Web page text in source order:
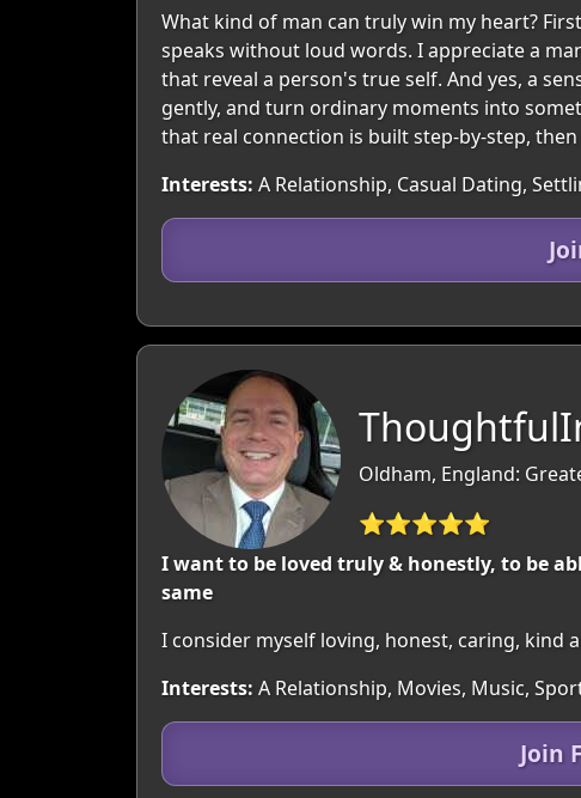
What kind of man can truly win my heart?
speaks without loud words. I appreciate a
that reveal a person's true self. And yes, a
gently, and turn ordinary moments into
that real connection is built step-by-step,
Interests: A Relationship, Casual Dating,
Oldham, England:
⭐⭐⭐⭐⭐
I want to be loved truly & honestly, to be
same
I consider myself loving, honest, caring, kind
Interests: A Relationship, Movies, Music,
Join